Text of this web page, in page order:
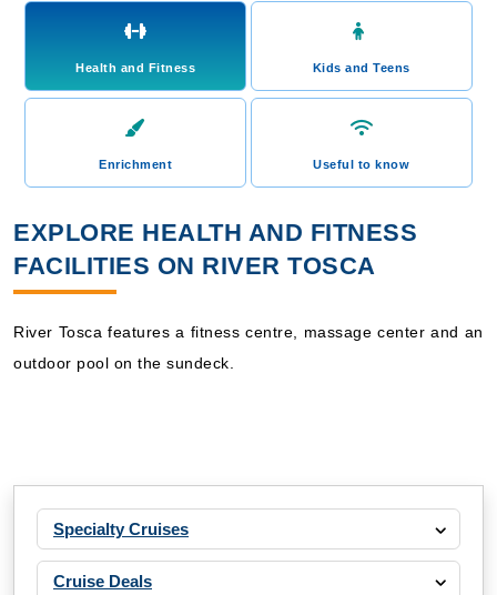
Health and Fitness Kids and Teens
Enrichment Useful to know
EXPLORE HEALTH AND FITNESS
FACILITIES ON RIVER TOSCA
River Tosca features a fitness centre, massage center and an
outdoor pool on the sundeck.
Specialty Cruises
Cruise Deals